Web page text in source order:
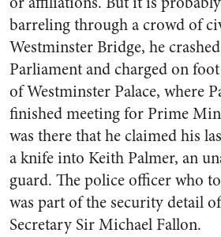
barreling through a crowd of
Westminster Bridge, he
Parliament and charged on
of Westminster Palace, where
finished meeting for Prime
was there that he claimed his
a knife into Keith Palmer, an
guard. The police officer who
was part of the security detail
Secretary Sir Michael Fallon.